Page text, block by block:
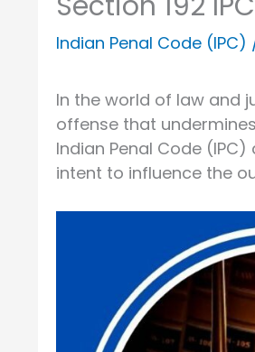
Indian Penal Code (IPC)
In the world of law and
offense that
Indian Penal Code
intent to influence the